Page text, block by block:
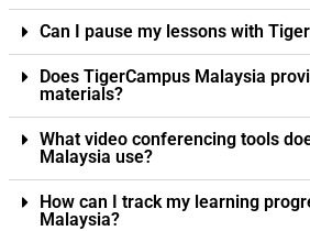
Can I pause my lessons with
Does TigerCampus Malaysia
materials?
What video conferencing tools
Malaysia use?
How can I track my learning
Malaysia?